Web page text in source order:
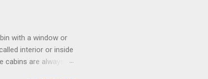
with a window or
interior or inside
are always